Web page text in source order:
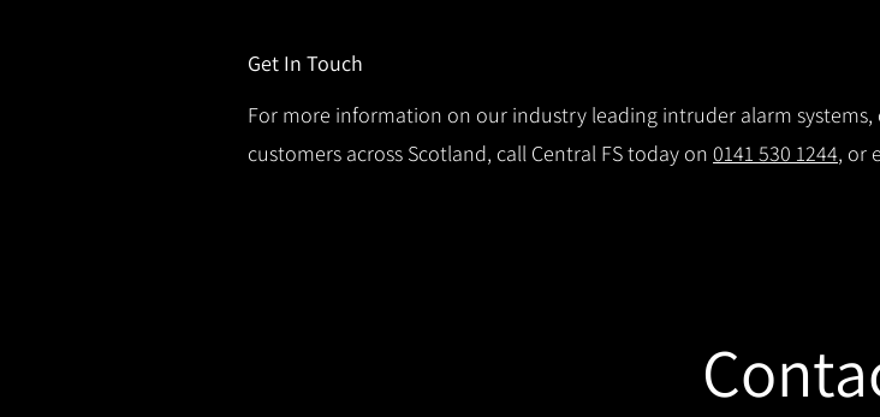
Get In Touch
For more information on our industry leading intruder alarm
customers across Scotland, call Central FS today on 0141 530 1244, or